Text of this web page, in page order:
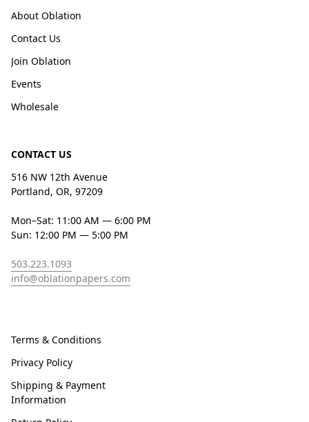
About Oblation
Contact Us
Join Oblation
Events
Wholesale
CONTACT US
516 NW 12th Avenue
Portland, OR, 97209
Mon–Sat: 11:00 AM — 6:00 PM
Sun: 12:00 PM — 5:00 PM
503.223.1093
info@oblationpapers.com
Terms & Conditions
Privacy Policy
Shipping & Payment
Information